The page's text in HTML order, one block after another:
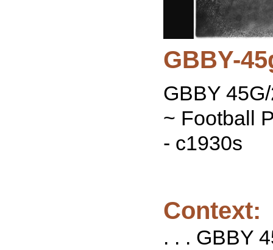
GBBY-
GBBY
~ Football
- c1930s
Context:
. . . GBBY